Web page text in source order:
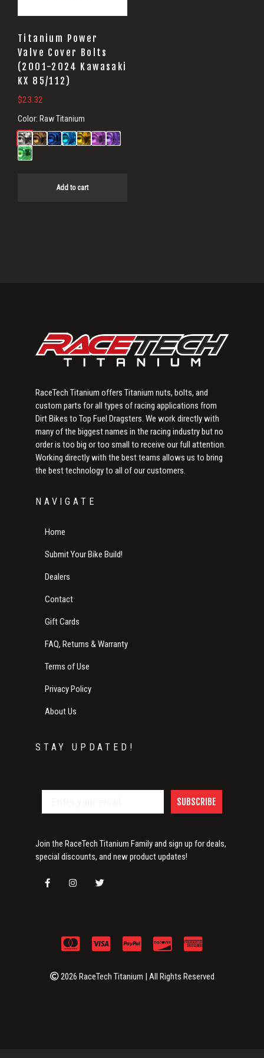
Titanium Power
Valve Cover Bolts
(2001-2024 Kawasaki
KX 85/112)
$23.32
Color: Raw Titanium
Add to cart
RaceTech Titanium offers Titanium nuts, bolts, and
custom parts for all types of racing applications from
Dirt Bikes to Top Fuel Dragsters. We work directly with
many of the biggest names in the racing industry but no
order is too big or too small to receive our full attention.
Working directly with the best teams allows us to bring
the best technology to all of our customers.
NAVIGATE
Home
Submit Your Bike Build!
Dealers
Contact
Gift Cards
FAQ, Returns & Warranty
Terms of Use
Privacy Policy
About Us
STAY UPDATED!
SUBSCRIBE
Join the RaceTech Titanium Family and sign up for deals,
special discounts, and new product updates!
2026 RaceTech Titanium | All Rights Reserved